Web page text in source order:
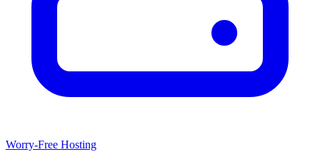
Worry-Free Hosting